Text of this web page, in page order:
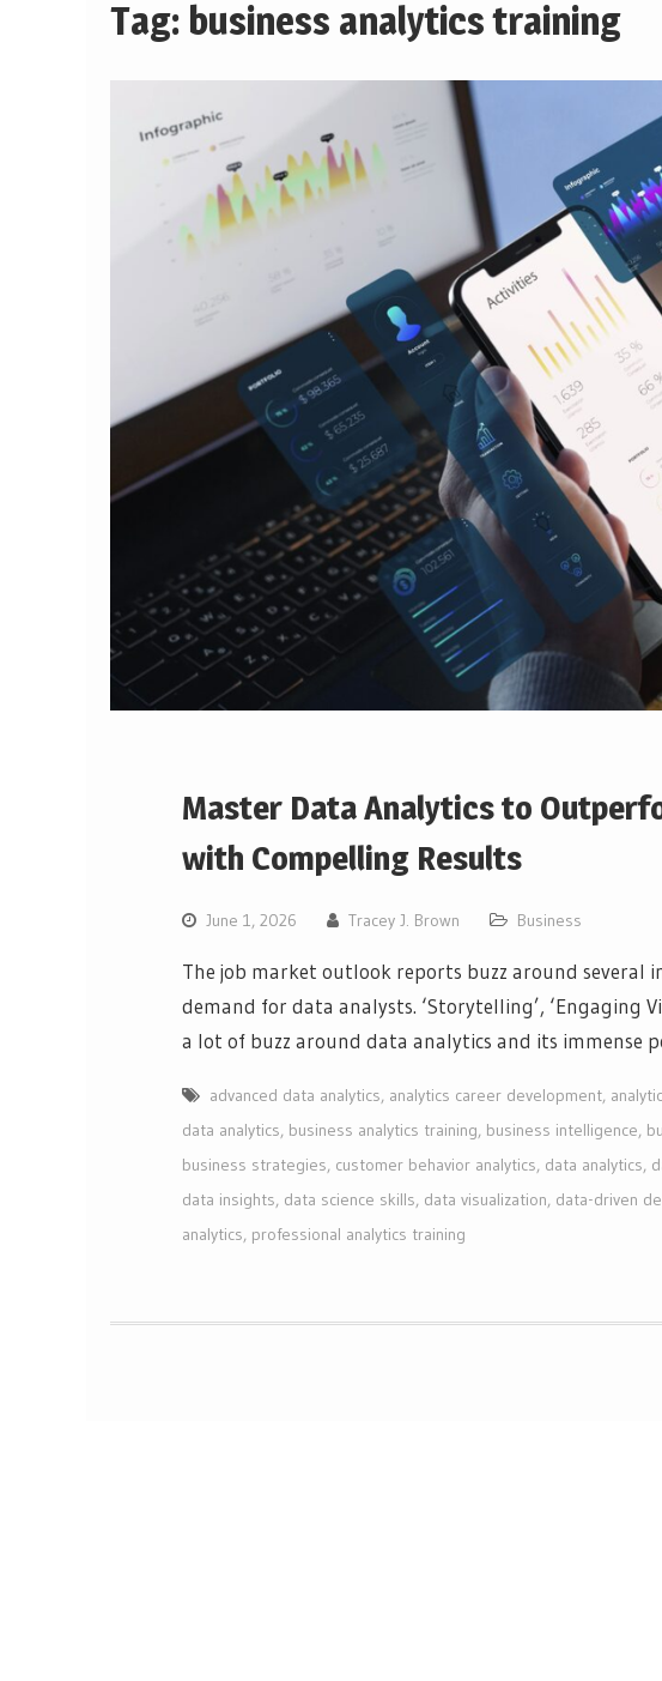
Tag: business analytics training
Master Data Analytics to
with Compelling Results
June 1, 2026 Tracey J. Brown Business
The job market outlook reports buzz around several
demand for data analysts. ‘Storytelling’, ‘Engaging
a lot of buzz around data analytics and its immense
advanced data analytics, analytics career development,
data analytics, business analytics training, business intelligence,
business strategies, customer behavior analytics, data analytics,
data insights, data science skills, data visualization, data-driven
analytics, professional analytics training